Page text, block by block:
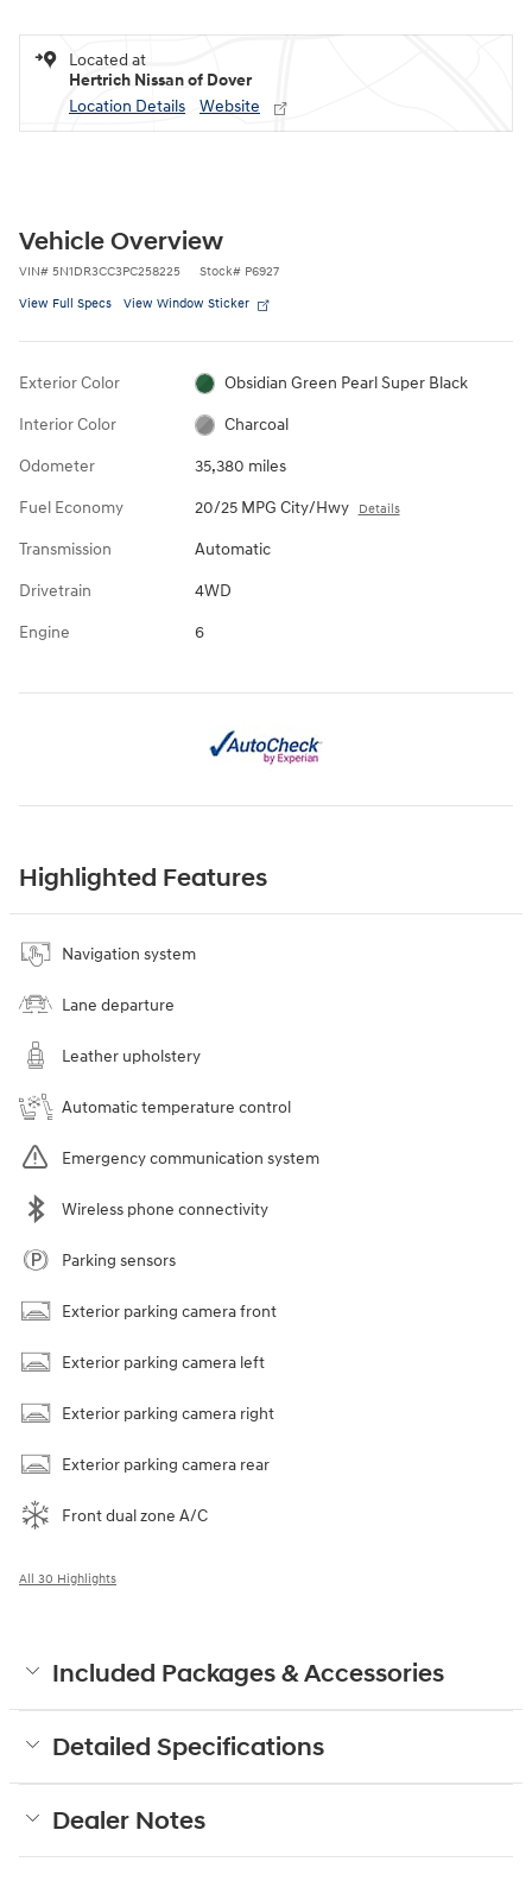
Located at
Hertrich Nissan of Dover
Location Details
Website
Vehicle Overview
VIN# 5N1DR3CC3PC258225 Stock# P6927
View Full Specs View Window Sticker
Exterior Color Obsidian Green Pearl Super Black
Interior Color Charcoal
Odometer 35,380 miles
Fuel Economy 20/25 MPG City/Hwy Details
Transmission Automatic
Drivetrain 4WD
Engine 6
Highlighted Features
Navigation system
Lane departure
Leather upholstery
Automatic temperature control
Emergency communication system
Wireless phone connectivity
Parking sensors
Exterior parking camera front
Exterior parking camera left
Exterior parking camera right
Exterior parking camera rear
Front dual zone A/C
All 30 Highlights
Included Packages & Accessories
Detailed Specifications
Dealer Notes